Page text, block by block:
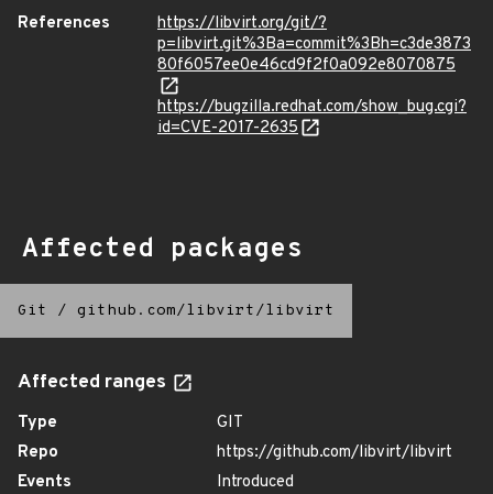
References
https://libvirt.org/git/?
p=libvirt.git%3Ba=commit%3Bh=c3de3873
80f6057ee0e46cd9f2f0a092e8070875
https://bugzilla.redhat.com/show_bug.cgi?
id=CVE-2017-2635
Affected packages
Git / github.com/libvirt/libvirt
Affected ranges
Type
GIT
Repo
https://github.com/libvirt/libvirt
Events
Introduced